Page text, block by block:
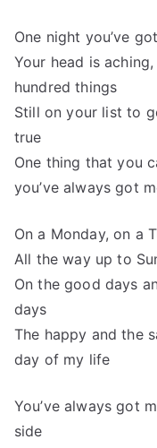
One night you’ve
Your head is
hundred things
Still on your list to
true
One thing that you
you’ve always got
On a Monday, on a
All the way up to
On the good days
days
The happy and the
day of my life
You’ve always got
side